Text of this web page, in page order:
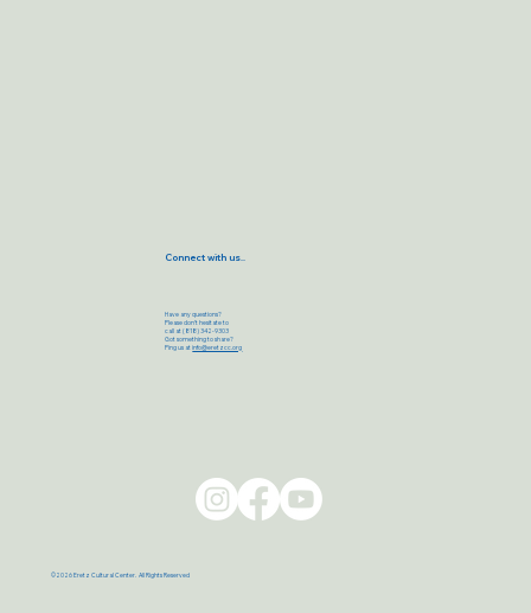
Have any questions?
Please don’t hesitate to
call at (818) 342-9303
Got something to share?
Ping us atinfo@eretzcc.org
Connect with us..
©2026 Eretz Cultural Center. All Rights Reserved